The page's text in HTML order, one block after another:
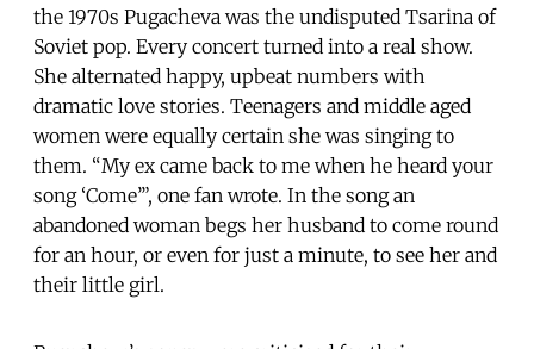
the 1970s Pugacheva was the undisputed Tsarina of
Soviet pop. Every concert turned into a real show.
She alternated happy, upbeat numbers with
dramatic love stories. Teenagers and middle aged
women were equally certain she was singing to
them. “My ex came back to me when he heard your
song ‘Come’”, one fan wrote. In the song an
abandoned woman begs her husband to come round
for an hour, or even for just a minute, to see her and
their little girl.